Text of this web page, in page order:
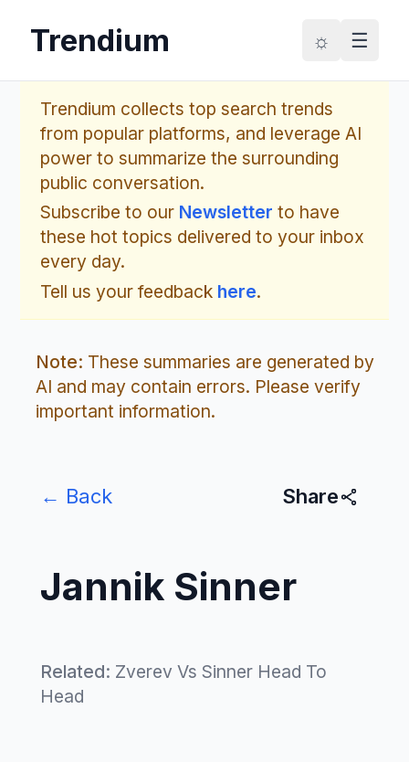
Trendium ☼ ☰
Trendium collects top search trends
from popular platforms, and leverage AI
power to summarize the surrounding
public conversation.
Subscribe to our Newsletter to have
these hot topics delivered to your inbox
every day.
Tell us your feedback here.
Note: These summaries are generated by
AI and may contain errors. Please verify
important information.
← Back Share
Jannik Sinner
Related: Zverev Vs Sinner Head To
Head